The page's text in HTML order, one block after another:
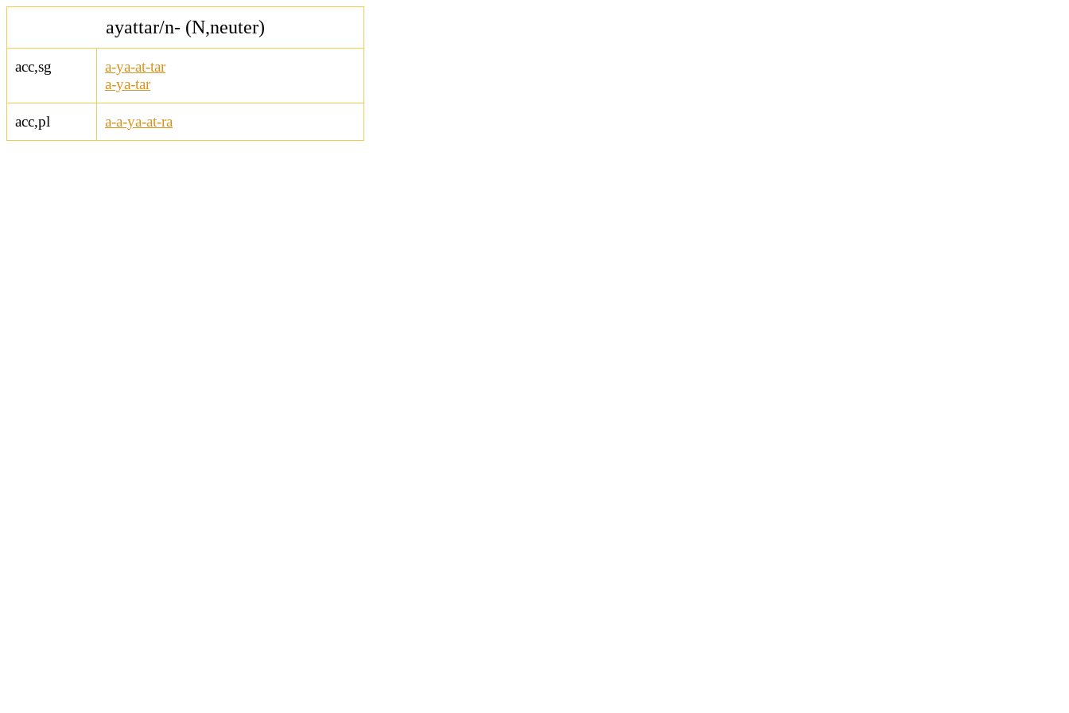
ayattar/n- (N,neuter)
acc,sg
a-ya-at-tar
a-ya-tar
acc,pl a-a-ya-at-ra